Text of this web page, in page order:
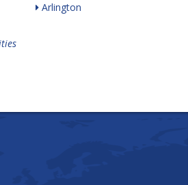
Arlington